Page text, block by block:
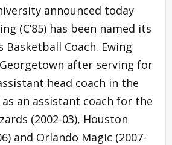
announced today
(C’85) has been named its
Basketball Coach. Ewing
after serving for
head coach in the
as an assistant coach for the
(2002-03), Houston
and Orlando Magic (2007-